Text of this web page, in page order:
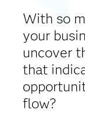
With so
your
uncover
that
flow?